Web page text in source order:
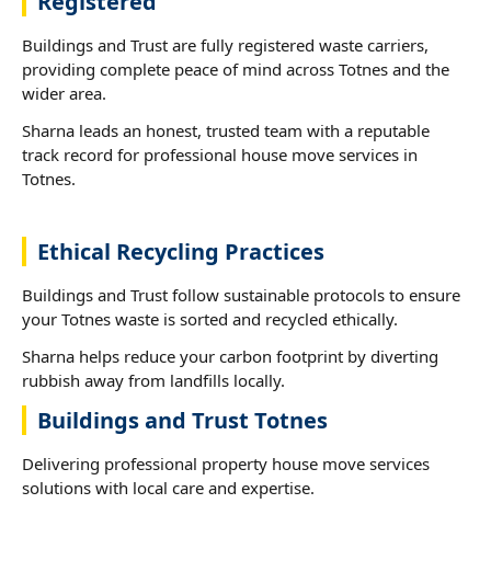
Buildings and Trust are fully registered waste carriers,
providing complete peace of mind across Totnes and the
wider area.
Sharna leads an honest, trusted team with a reputable
track record for professional house move services in
Totnes.
Ethical Recycling Practices
Buildings and Trust follow sustainable protocols to ensure
your Totnes waste is sorted and recycled ethically.
Sharna helps reduce your carbon footprint by diverting
rubbish away from landfills locally.
Buildings and Trust Totnes
Delivering professional property house move services
solutions with local care and expertise.